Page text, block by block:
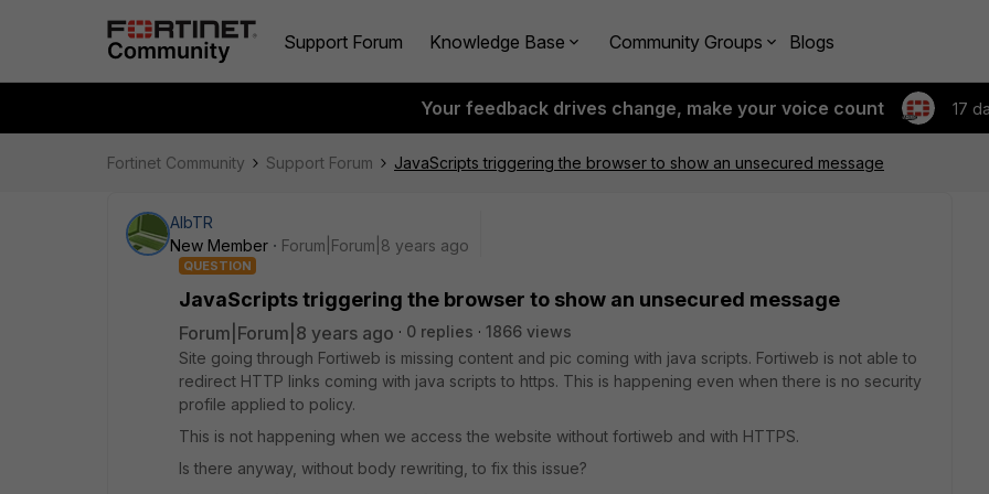
Support Forum Knowledge Base Community Groups Blogs
Your feedback drives change, make your voice count 17
Fortinet Community Support Forum JavaScripts triggering the browser to show an unsecured message
AlbTR
New Member
Forum|Forum|8 years ago
QUESTION
JavaScripts triggering the browser to show an unsecured message
Forum|Forum|8 years ago 0 replies
1866 views
Site going through Fortiweb is missing content and pic coming with java scripts. Fortiweb is not able to
redirect HTTP links coming with java scripts to https. This is happening even when there is no security
profile applied to policy.
This is not happening when we access the website without fortiweb and with HTTPS.
Is there anyway, without body rewriting, to fix this issue?